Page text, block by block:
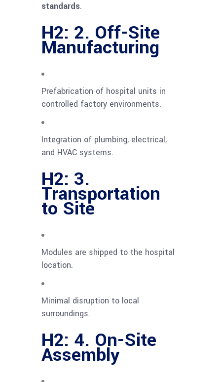
standards.
H2: 2. Off-Site
Manufacturing
Prefabrication of hospital units in
controlled factory environments.
Integration of plumbing, electrical,
and HVAC systems.
H2: 3.
Transportation
to Site
Modules are shipped to the hospital
location.
Minimal disruption to local
surroundings.
H2: 4. On-Site
Assembly